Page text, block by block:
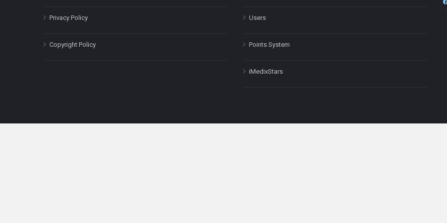
Privacy Policy
Copyright Policy
Users
Points System
iMedixStars